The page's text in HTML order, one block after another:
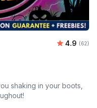
Average
4.9 (62)
shaking in your boots,